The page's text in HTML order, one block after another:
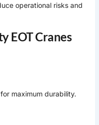
operational risks and
EOT Cranes
maximum durability.